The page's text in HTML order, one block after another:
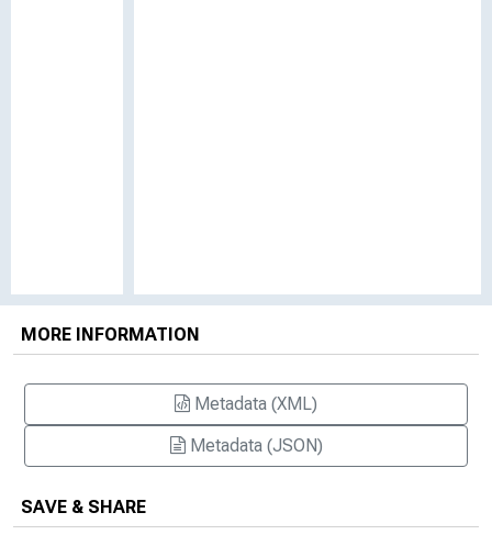
MORE INFORMATION
Metadata (XML)
Metadata (JSON)
SAVE & SHARE